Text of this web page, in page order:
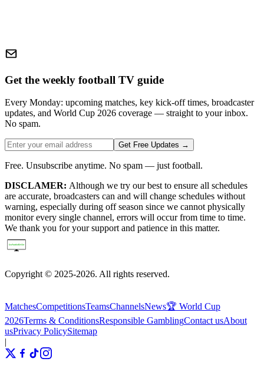
Get the weekly football TV guide
Every Monday: upcoming matches, key kick-off times, broadcaster
updates, and World Cup 2026 coverage — straight to your inbox.
No spam.
Get Free Updates →
Free. Unsubscribe anytime. No spam — just football.
DISCLAMER: Although we try our best to ensure all schedules
are accurate, broadcasters can and will change schedules without
warning, especially during off season since we cannot physically
monitor every single channel, errors will occur from time to time.
We thank you for your support and patience in this matter.
Copyright © 2025-2026. All rights reserved.
MatchesCompetitionsTeamsChannelsNews🏆 World Cup
2026Terms & ConditionsResponsible GamblingContact usAbout
usPrivacy PolicySitemap
|